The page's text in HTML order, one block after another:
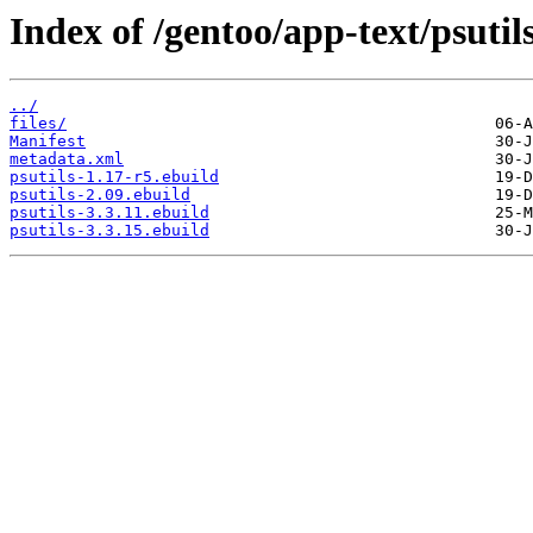
Index of /gentoo/app-text/
../
files/
Manifest
metadata.xml
psutils-1.17-r5.ebuild
psutils-2.09.ebuild
psutils-3.3.11.ebuild
psutils-3.3.15.ebuild